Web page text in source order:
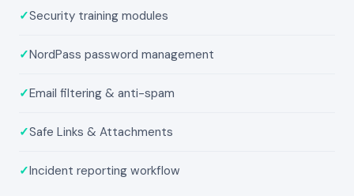
✓Security training modules
✓NordPass password management
✓Email filtering & anti-spam
✓Safe Links & Attachments
✓Incident reporting workflow